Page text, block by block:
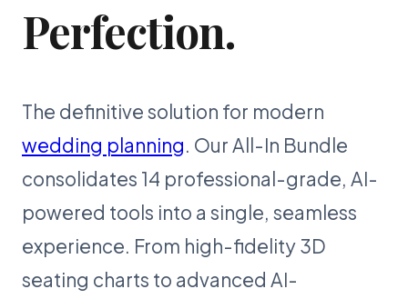
Perfection.
The definitive solution for modern
wedding planning. Our All-In Bundle
consolidates 14 professional-grade, AI-
powered tools into a single, seamless
experience. From high-fidelity 3D
seating charts to advanced AI-